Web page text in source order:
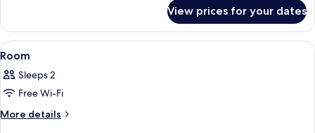
View prices for your dates
View
all
photos
for
Room
A bedroom with a wooden ceiling, a
10
Room
Sleeps 2
Free Wi-Fi
More details
More